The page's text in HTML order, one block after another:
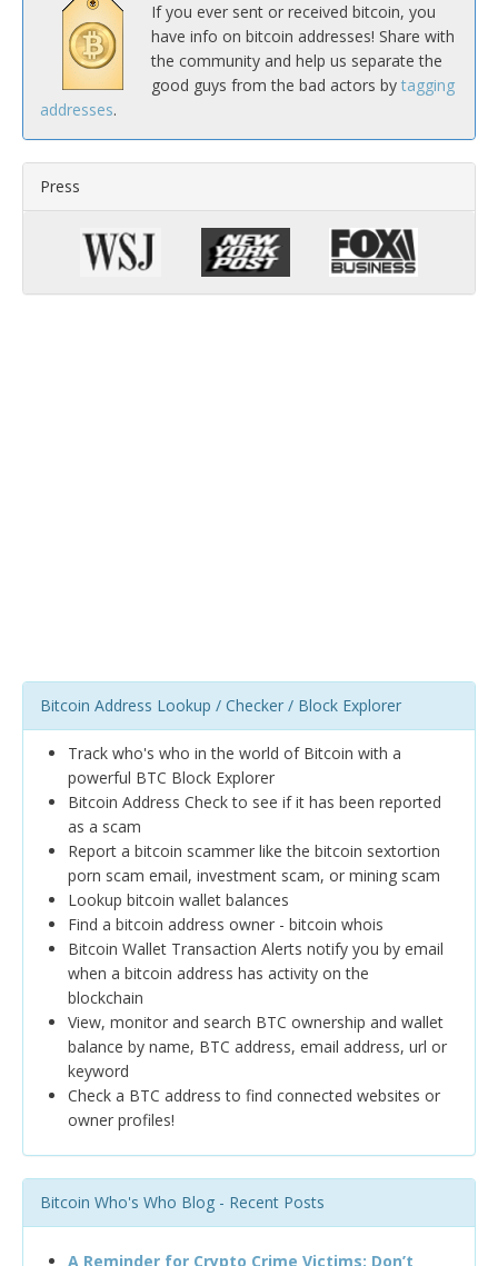
If you ever sent or received bitcoin, you
have info on bitcoin addresses! Share with
the community and help us separate the
good guys from the bad actors by tagging
addresses.
Press
Bitcoin Address Lookup / Checker / Block Explorer
Track who's who in the world of Bitcoin with a
powerful BTC Block Explorer
Bitcoin Address Check to see if it has been reported
as a scam
Report a bitcoin scammer like the bitcoin sextortion
porn scam email, investment scam, or mining scam
Lookup bitcoin wallet balances
Find a bitcoin address owner - bitcoin whois
Bitcoin Wallet Transaction Alerts notify you by email
when a bitcoin address has activity on the
blockchain
View, monitor and search BTC ownership and wallet
balance by name, BTC address, email address, url or
keyword
Check a BTC address to find connected websites or
owner profiles!
Bitcoin Who's Who Blog - Recent Posts
A Reminder for Crypto Crime Victims: Don’t